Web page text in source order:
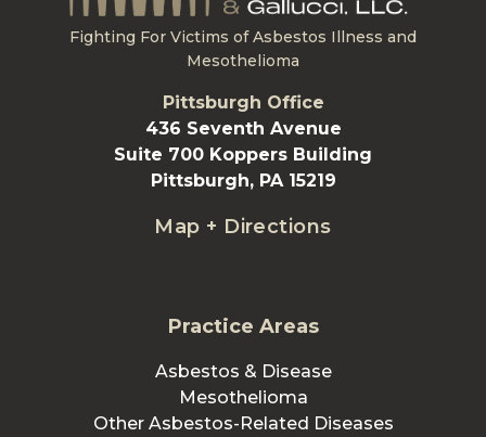
Fighting For Victims of Asbestos Illness and
Mesothelioma
Pittsburgh Office
436 Seventh Avenue
Suite 700 Koppers Building
Pittsburgh, PA 15219
Map + Directions
Practice Areas
Asbestos & Disease
Mesothelioma
Other Asbestos-Related Diseases